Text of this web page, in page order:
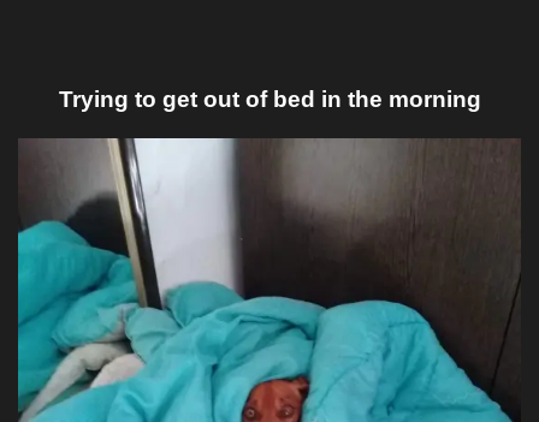
Trying to get out of bed in the morning